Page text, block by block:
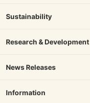
Sustainability
Research & Development
News Releases
Information